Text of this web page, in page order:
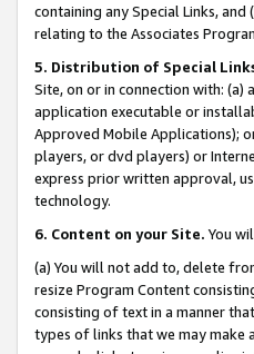
containing any Special Links,
relating to the Associates
5. Distribution of Special
Site, on or in connection with:
application executable or
Approved Mobile Applications);
players, or dvd players) or
express prior written approval,
technology.
6. Content on your Site. You
(a) You will not add to, delete
resize Program Content
consisting of text in a manner
types of links that we may make